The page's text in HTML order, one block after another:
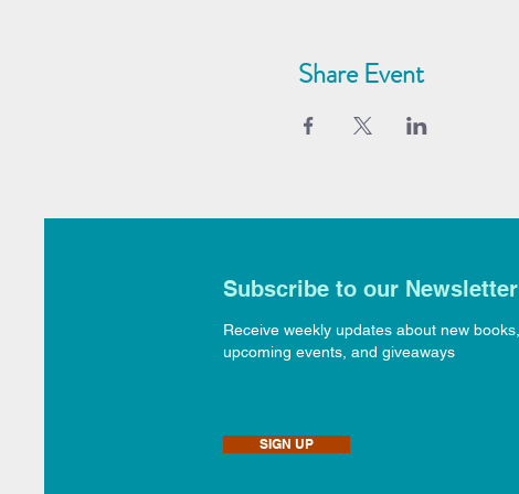
Share Event
Subscribe to our Newsletter
Receive weekly updates about new books,
upcoming events, and giveaways
SIGN UP